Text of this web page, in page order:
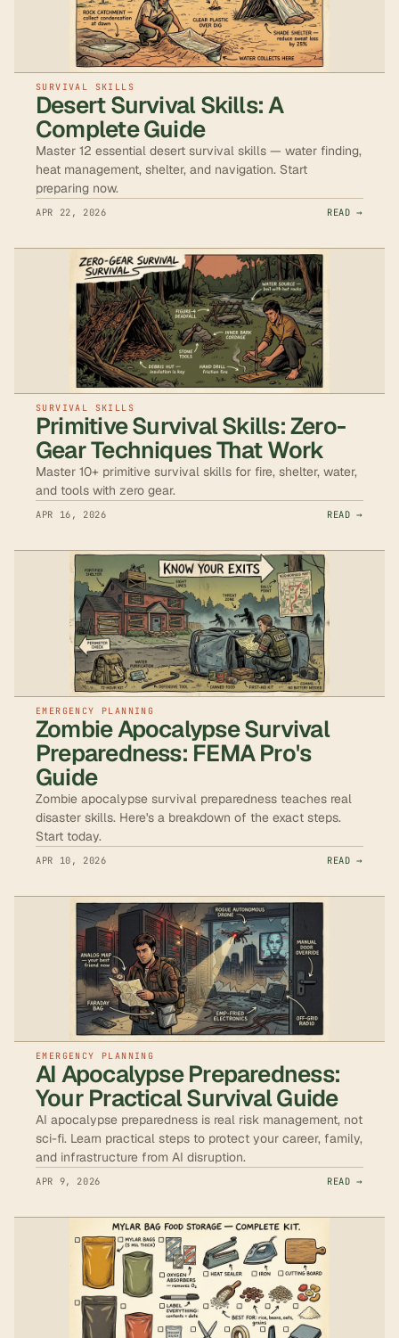
SURVIVAL SKILLS
Desert Survival Skills: A
Complete Guide
Master 12 essential desert survival skills — water finding,
heat management, shelter, and navigation. Start
preparing now.
APR 22, 2026 READ →
SURVIVAL SKILLS
Primitive Survival Skills: Zero-
Gear Techniques That Work
Master 10+ primitive survival skills for fire, shelter, water,
and tools with zero gear.
APR 16, 2026 READ →
EMERGENCY PLANNING
Zombie Apocalypse Survival
Preparedness: FEMA Pro's
Guide
Zombie apocalypse survival preparedness teaches real
disaster skills. Here's a breakdown of the exact steps.
Start today.
APR 10, 2026 READ →
EMERGENCY PLANNING
AI Apocalypse Preparedness:
Your Practical Survival Guide
AI apocalypse preparedness is real risk management, not
sci-fi. Learn practical steps to protect your career, family,
and infrastructure from AI disruption.
APR 9, 2026 READ →